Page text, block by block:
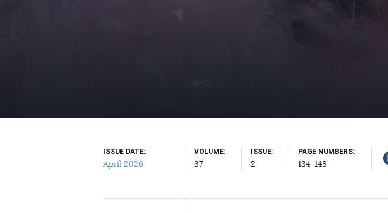
ISSUE DATE
April 2026
VOLUME
37
ISSUE
2
PAGE NUMBERS
134-148